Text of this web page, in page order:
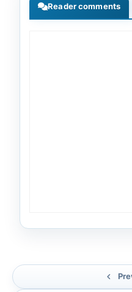
Reader comments